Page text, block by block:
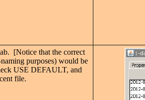
[Notice that the correct
purposes) would be
USE DEFAULT, and
file.